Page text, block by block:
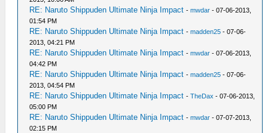
RE: Naruto Shippuden Ultimate Ninja Impact -mwdar - 07-06-2013,
01:54 PM
RE: Naruto Shippuden Ultimate Ninja Impact -madden25 - 07-06-
2013, 04:21 PM
RE: Naruto Shippuden Ultimate Ninja Impact -mwdar - 07-06-2013,
04:42 PM
RE: Naruto Shippuden Ultimate Ninja Impact -madden25 - 07-06-
2013, 04:54 PM
RE: Naruto Shippuden Ultimate Ninja Impact -TheDax - 07-06-2013,
05:00 PM
RE: Naruto Shippuden Ultimate Ninja Impact -mwdar - 07-07-2013,
02:15 PM